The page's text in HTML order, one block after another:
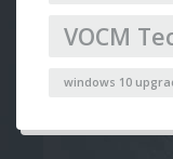
VOCM
windows 10